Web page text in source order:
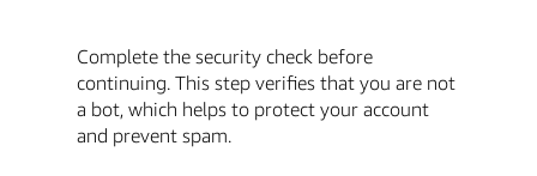
Complete the security check before
continuing. This step verifies that you are not
a bot, which helps to protect your account
and prevent spam.